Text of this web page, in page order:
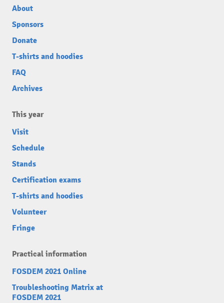
About
Sponsors
Donate
T-shirts and hoodies
FAQ
Archives
This year
Visit
Schedule
Stands
Certification exams
T-shirts and hoodies
Volunteer
Fringe
Practical information
FOSDEM 2021 Online
Troubleshooting Matrix at
FOSDEM 2021